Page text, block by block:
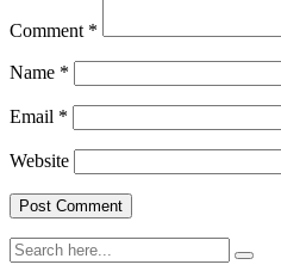
Comment *
Name *
Email *
Website